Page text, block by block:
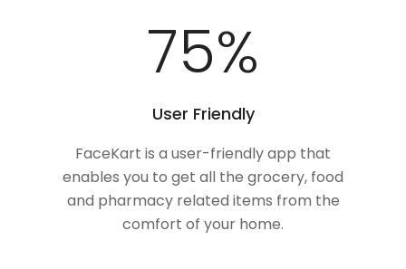
100%
User Friendly
FaceKart is a user-friendly app that
enables you to get all the grocery, food
and pharmacy related items from the
comfort of your home.